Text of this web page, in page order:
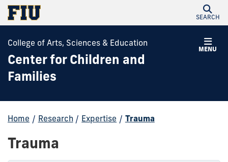
SEARCH
MENU
College of Arts, Sciences & Education
Center for Children and
Families
Home / Research / Expertise / Trauma
Trauma